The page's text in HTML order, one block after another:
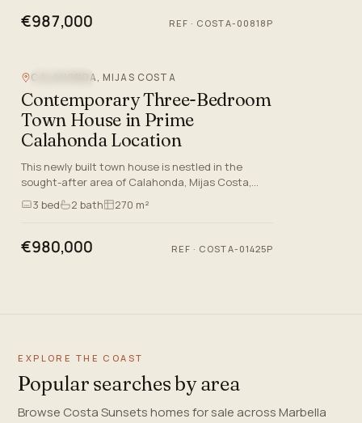
€987,000 REF · COSTA-00818P
CALAHONDA, MIJAS COSTA
Contemporary Three-Bedroom
Town House in Prime
Calahonda Location
This newly built town house is nestled in the
sought-after area of Calahonda, Mijas Costa,
Malaga, offering an ideal blend of luxurious living
and exceptional…
3 bed 2 bath 270 m²
€980,000 REF · COSTA-01425P
EXPLORE THE COAST
Popular searches by area
Browse Costa Sunsets homes for sale across Marbella